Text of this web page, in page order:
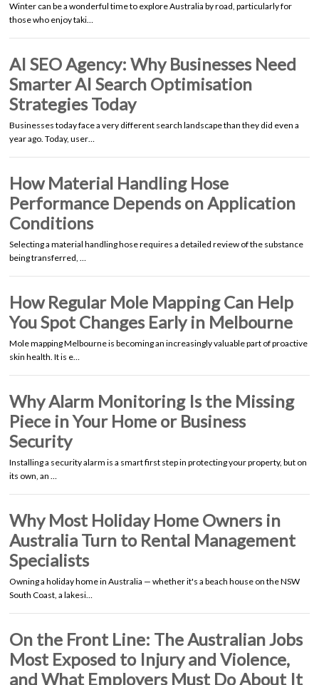
Winter can be a wonderful time to explore Australia by road, particularly for
those who enjoy taki…
AI SEO Agency: Why Businesses Need
Smarter AI Search Optimisation
Strategies Today
Businesses today face a very different search landscape than they did even a
year ago. Today, user…
How Material Handling Hose
Performance Depends on Application
Conditions
Selecting a material handling hose requires a detailed review of the substance
being transferred, …
How Regular Mole Mapping Can Help
You Spot Changes Early in Melbourne
Mole mapping Melbourne is becoming an increasingly valuable part of proactive
skin health. It is e…
Why Alarm Monitoring Is the Missing
Piece in Your Home or Business
Security
Installing a security alarm is a smart first step in protecting your property, but on
its own, an …
Why Most Holiday Home Owners in
Australia Turn to Rental Management
Specialists
Owning a holiday home in Australia — whether it's a beach house on the NSW
South Coast, a lakesi…
On the Front Line: The Australian Jobs
Most Exposed to Injury and Violence,
and What Employers Must Do About It